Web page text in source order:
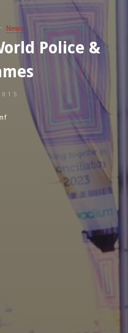
News
Police &